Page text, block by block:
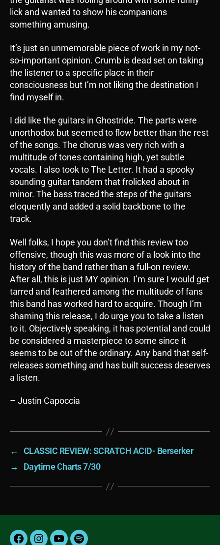
lick and wanted to show his companions
something amusing.
It’s just an unmemorable piece of work in my not-
so-important opinion. Crumb is dead set on taking
the listener to a specific place in their
consciousness but I’m not liking the destination I
find myself in.
I did like the guitars in Ghostride. The parts were
unorthodox but seemed to flow better than the rest
of the songs. The chorus was very rich with a
multitude of tones containing high, yet subtle
vocals. I also took to The Letter. It had a spooky
sounding guitar tandem that frolicked about in
minor. The bass traced the steps of the guitars
eloquently and added a solid backbone to the
track.
Well folks, I hope you don’t find this review too
offensive, though this was more of a look into the
history of the band rather than a full-on review.
After all, this is just MY opinion. I’m sure I would get
tarred and feathered among the multitude of fans
this band has worked hard to acquire. Though I’m
shaming this release, I do urge you to take a listen
to it. Objectively speaking, it has potential and could
be considered a masterpiece to some since it
seems to be out of the ordinary. Any band that self-
releases something and has built success deserves
a listen.
– Justin Capoccia
←
CLASSIC REVIEW: SCRATCH ACID- Berserker
→
Daytime Charts 7/30